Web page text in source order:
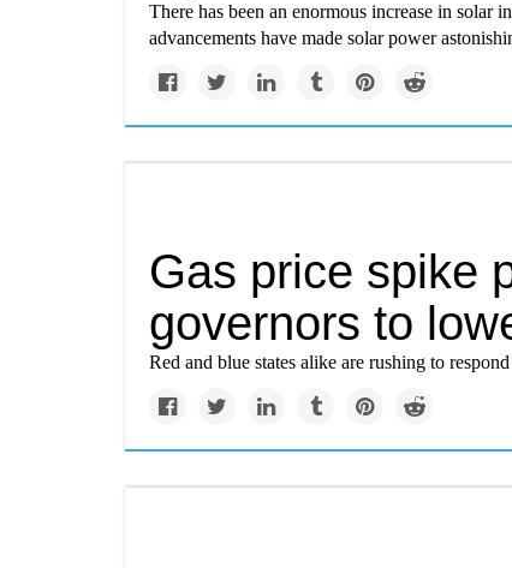
There has been an enormous increase in solar
advancements have made solar power
Gas price spike
governors to
Red and blue states alike are rushing to